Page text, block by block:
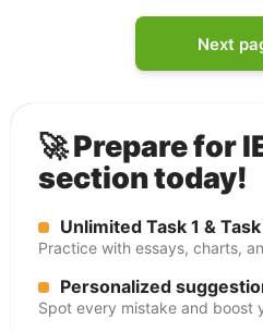
Next
🚀 Prepare for
section today!
Unlimited Task 1 &
Practice with essays, charts,
Personalized
Spot every mistake and boost